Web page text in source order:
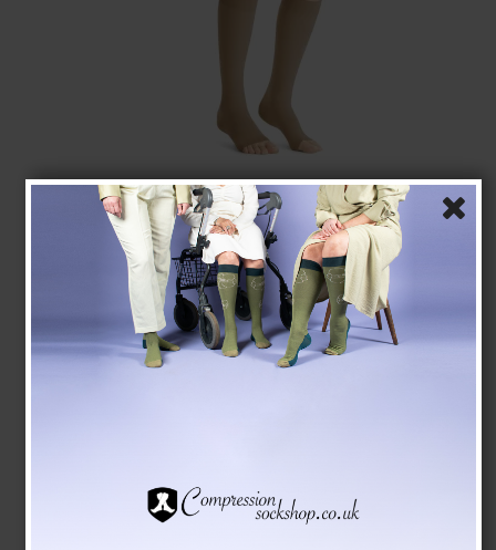
JOBST Opaque US Class 2, Compression Stockings,
See the size chart here